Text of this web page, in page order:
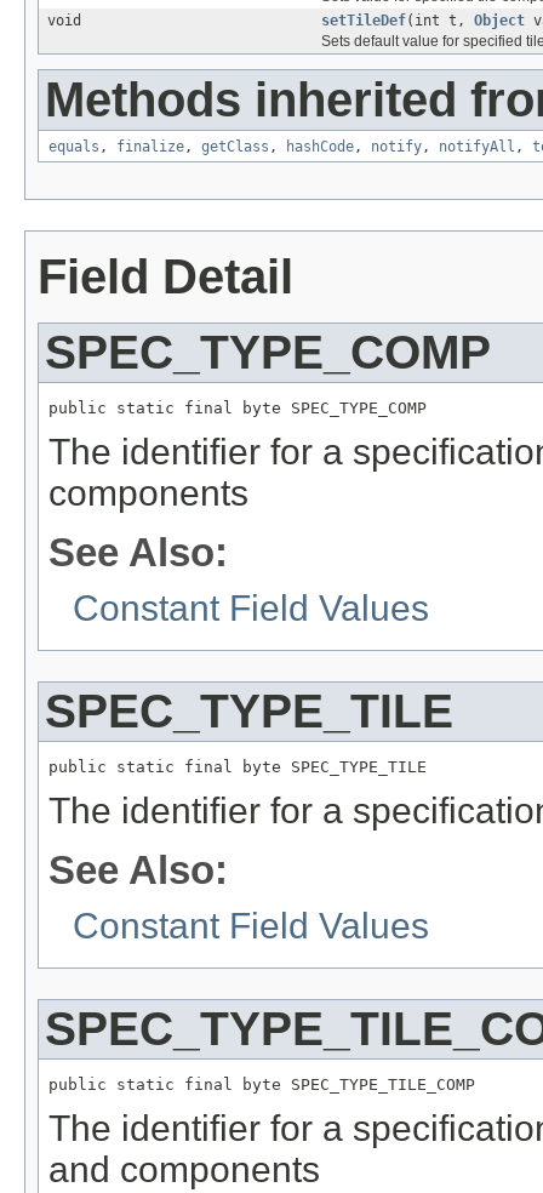
void
setTileDef(int t, Object
Sets default value for specified
Methods inherited
equals , finalize , getClass , hashCode , notify , notifyAll ,
Field Detail
SPEC_TYPE_COMP
public static final byte SPEC_TYPE_COMP
The identifier for a
components
See Also:
Constant Field Values
SPEC_TYPE_TILE
public static final byte SPEC_TYPE_TILE
The identifier for a
See Also:
Constant Field Values
public static final byte SPEC_TYPE_TILE_COMP
The identifier for a
and components